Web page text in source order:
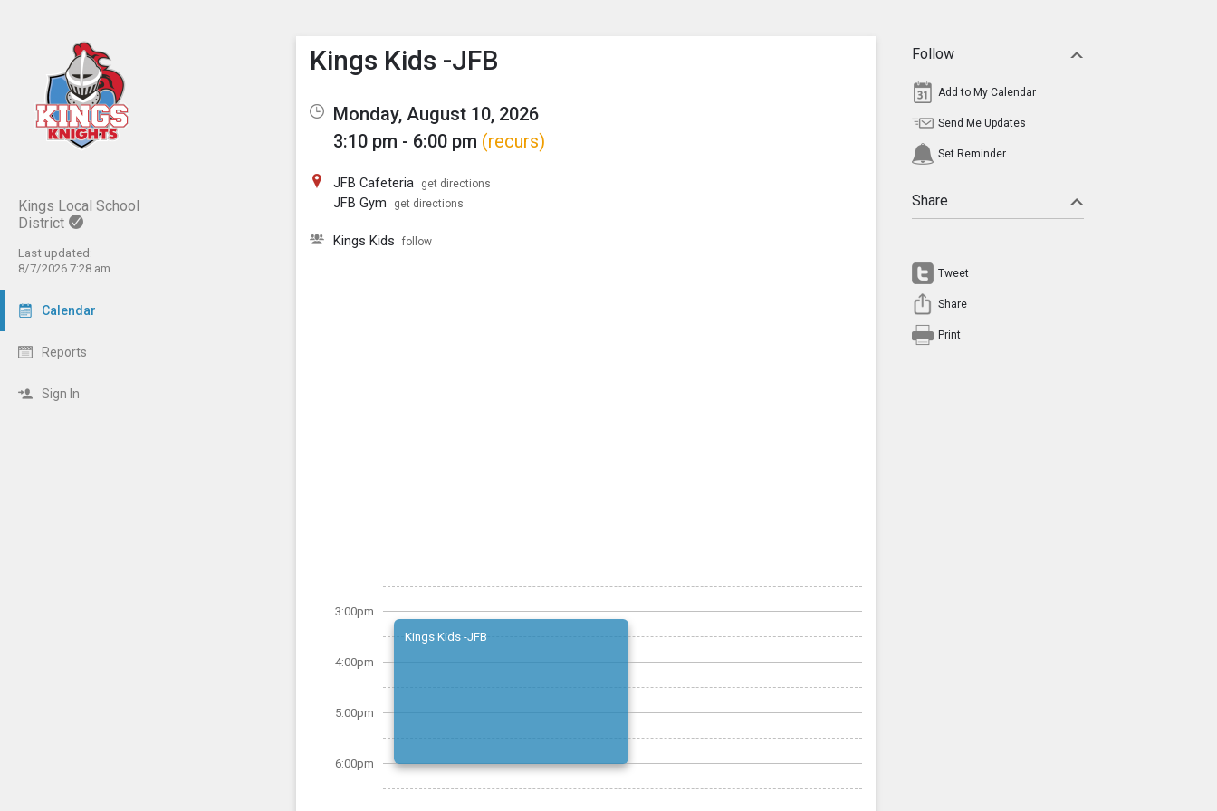
Kings Local School
District
Last updated:
8/7/2026 7:28 am
Calendar
Reports
Sign In
Show Menu
Click this to show the menu.
Kings Kids -JFB
Monday, August 10, 2026
3:10 pm - 6:00 pm (recurs)
JFB Cafeteria get directions
JFB Gym get directions
Kings Kids follow
3:00pm
4:00pm
5:00pm
6:00pm
Kings Kids -JFB
Follow
Add to My Calendar
Send Me Updates
Set Reminder
Share
Tweet
Share
Print